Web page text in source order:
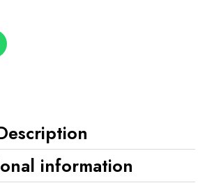
information